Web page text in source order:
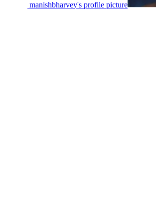
manishbharvey's profile picture